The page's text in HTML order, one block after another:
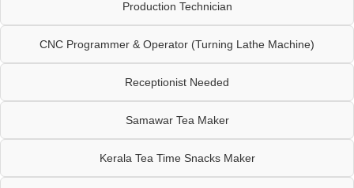
Production Technician
CNC Programmer & Operator (Turning Lathe Machine)
Receptionist Needed
Samawar Tea Maker
Kerala Tea Time Snacks Maker